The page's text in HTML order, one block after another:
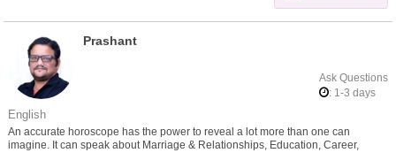
Prashant
Ask Questions
: 1-3 days
English
An accurate horoscope has the power to reveal a lot more than one can
imagine. It can speak about Marriage & Relationships, Education, Career,